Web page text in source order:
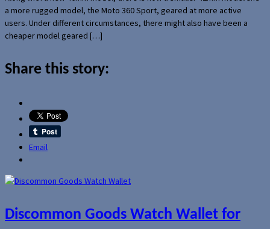
a more rugged model, the Moto 360 Sport, geared at more active
users. Under different circumstances, there might also have been a
cheaper model geared […]
Share this story:
Email
Discommon Goods Watch Wallet for